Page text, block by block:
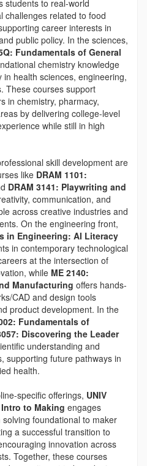
students to real-world
challenges related to food
career interests in
public policy. In the sciences,
Fundamentals of General
chemistry knowledge
health sciences, engineering,
These courses support
in chemistry, pharmacy,
by delivering college-level
while still in high
skill development are
like DRAM 1101:
DRAM 3141: Playwriting and
communication, and
across creative industries and
On the engineering front,
in Engineering: AI Literacy
in contemporary technological
at the intersection of
while ME 2140:
Manufacturing offers hands-
CAD and design tools
product development. In the
Fundamentals of
Discovering the Leader
understanding and
supporting future pathways in
health.
specific offerings, UNIV
Intro to Making engages
foundational to maker
a successful transition to
innovation across
Together, these courses